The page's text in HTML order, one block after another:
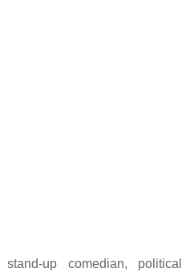
up comedian, political